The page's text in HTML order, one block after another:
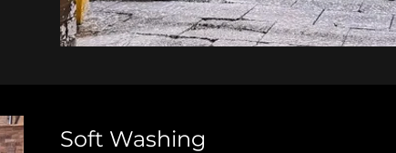
Soft Washing